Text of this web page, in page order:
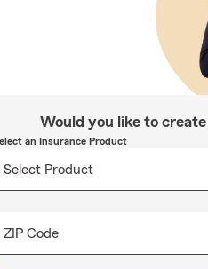
Would you like to
an Insurance Product
ZIP Code